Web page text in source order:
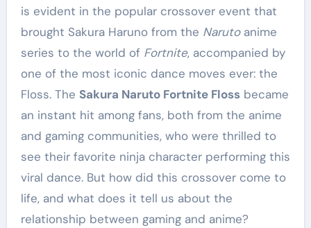
is evident in the popular crossover event that
brought Sakura Haruno from the Narutoanime
series to the world of Fortnite, accompanied by
one of the most iconic dance moves ever: the
Floss. The Sakura Naruto Fortnite Flossbecame
an instant hit among fans, both from the anime
and gaming communities, who were thrilled to
see their favorite ninja character performing this
viral dance. But how did this crossover come to
life, and what does it tell us about the
relationship between gaming and anime?